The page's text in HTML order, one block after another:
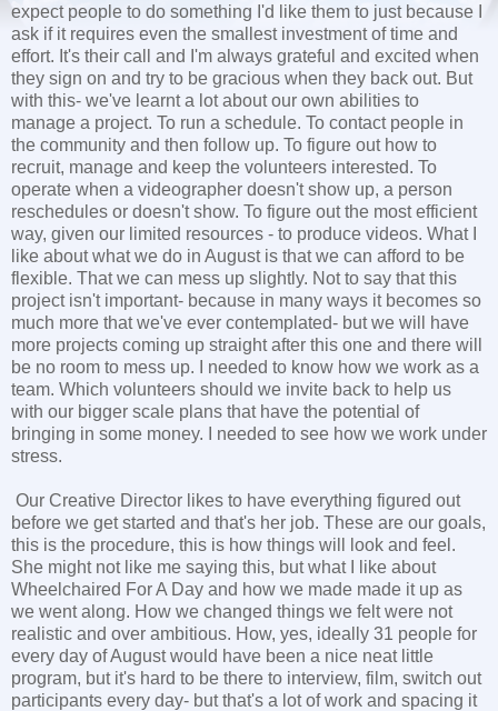
expect people to do something I'd like them to just because I
ask if it requires even the smallest investment of time and
effort. It's their call and I'm always grateful and excited when
they sign on and try to be gracious when they back out. But
with this- we've learnt a lot about our own abilities to
manage a project. To run a schedule. To contact people in
the community and then follow up. To figure out how to
recruit, manage and keep the volunteers interested. To
operate when a videographer doesn't show up, a person
reschedules or doesn't show. To figure out the most efficient
way, given our limited resources - to produce videos. What I
like about what we do in August is that we can afford to be
flexible. That we can mess up slightly. Not to say that this
project isn't important- because in many ways it becomes so
much more that we've ever contemplated- but we will have
more projects coming up straight after this one and there will
be no room to mess up. I needed to know how we work as a
team. Which volunteers should we invite back to help us
with our bigger scale plans that have the potential of
bringing in some money. I needed to see how we work under
stress.
Our Creative Director likes to have everything figured out
before we get started and that's her job. These are our goals,
this is the procedure, this is how things will look and feel.
She might not like me saying this, but what I like about
Wheelchaired For A Day and how we made made it up as
we went along. How we changed things we felt were not
realistic and over ambitious. How, yes, ideally 31 people for
every day of August would have been a nice neat little
program, but it's hard to be there to interview, film, switch out
participants every day- but that's a lot of work and spacing it